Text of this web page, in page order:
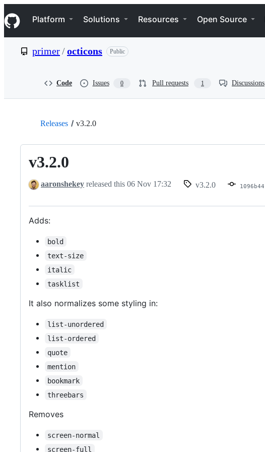
k
i
p
e
Navigation Menu
Platform Solutions Resources Open Source
primer/octicons Public
Code Issues 0 Pull requests 1 Discussions
Releases v3.2.0
v3.2.0
aaronshekey released this 06 Nov 17:32 v3.2.0 1096b44
Adds:
bold
text-size
italic
tasklist
It also normalizes some styling in:
list-unordered
list-ordered
quote
mention
bookmark
threebars
Removes
screen-normal
screen-full